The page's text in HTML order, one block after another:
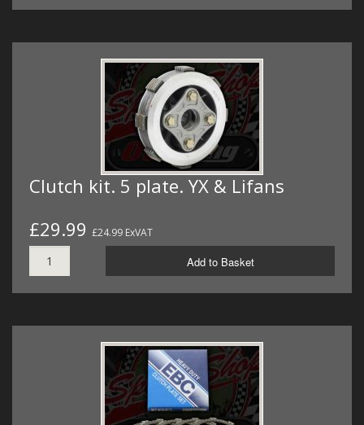
Clutch kit. 5 plate. YX & Lifans
£29.99 £24.99 ExVAT
Add to Basket